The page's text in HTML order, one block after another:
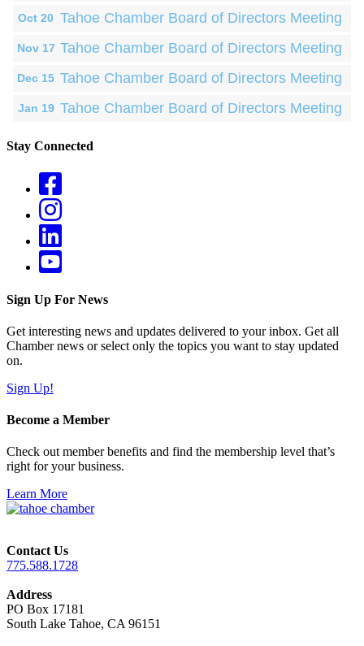
Oct 20 Tahoe Chamber Board of Directors Meeting
Nov 17 Tahoe Chamber Board of Directors Meeting
Dec 15 Tahoe Chamber Board of Directors Meeting
Jan 19 Tahoe Chamber Board of Directors Meeting
Stay Connected
Sign Up For News
Get interesting news and updates delivered to your inbox. Get all
Chamber news or select only the topics you want to stay updated
on.
Sign Up!
Become a Member
Check out member benefits and find the membership level that’s
right for your business.
Learn More
Contact Us
775.588.1728
Address
PO Box 17181
South Lake Tahoe, CA 96151